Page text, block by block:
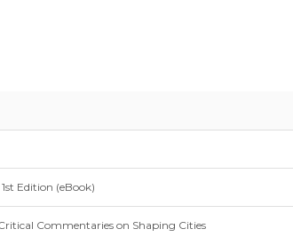
Edition (eBook)
Commentaries on Shaping Cities